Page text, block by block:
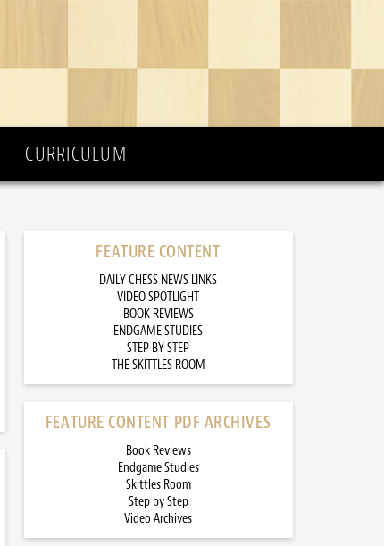
CURRICULUM
FEATURE CONTENT
DAILY CHESS NEWS LINKS
VIDEO SPOTLIGHT
BOOK REVIEWS
ENDGAME STUDIES
STEP BY STEP
THE SKITTLES ROOM
FEATURE CONTENT PDF ARCHIVES
Book Reviews
Endgame Studies
Skittles Room
Step by Step
Video Archives